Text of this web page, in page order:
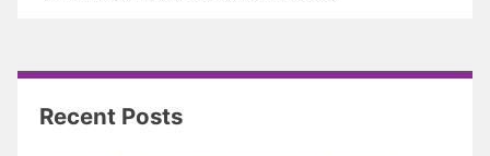
Recent Posts